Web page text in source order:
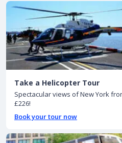
Take a Helicopter Tour
Spectacular views of New York
£226!
Book your tour now